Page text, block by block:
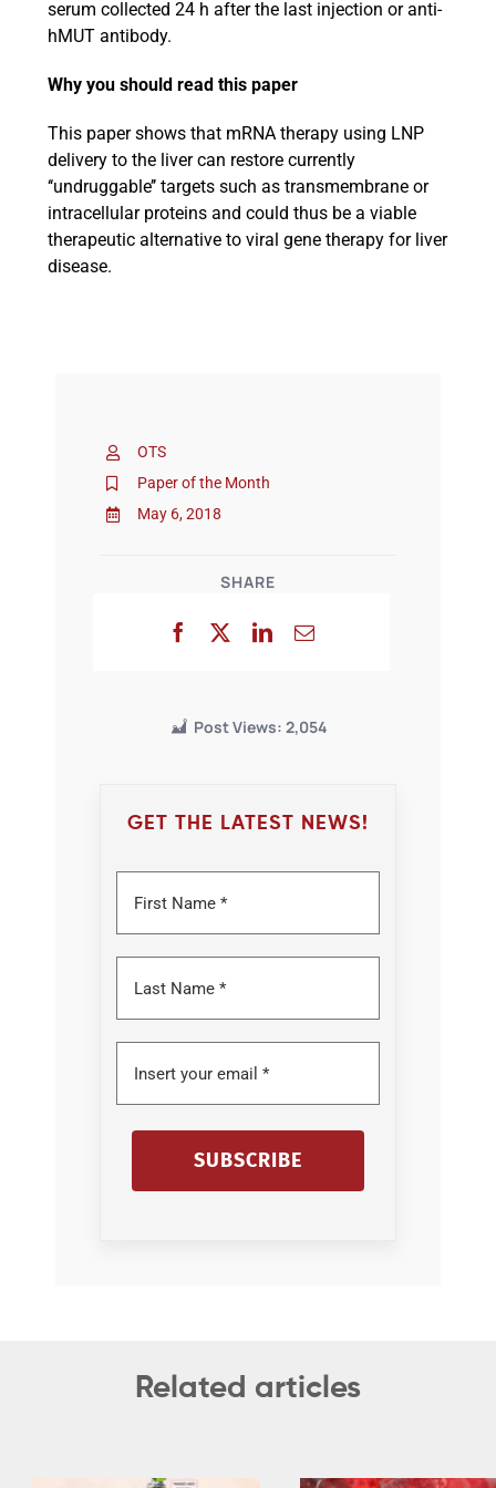
OTS
Paper of the Month
May 6, 2018
SHARE
Post Views: 2,054
GET THE LATEST NEWS!
SUBSCRIBE
serum collected 24 h after the last injection or anti-
hMUT antibody.
Why you should read this paper
This paper shows that mRNA therapy using LNP
delivery to the liver can restore currently
‘‘undruggable’’ targets such as transmembrane or
intracellular proteins and could thus be a viable
therapeutic alternative to viral gene therapy for liver
disease.
Related articles